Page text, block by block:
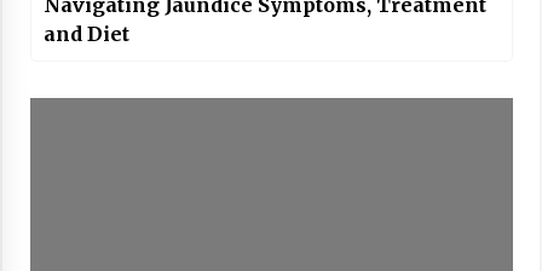
and Diet